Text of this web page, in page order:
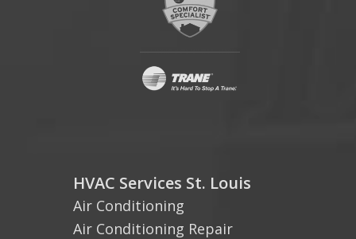
HVAC Services St. Louis
Air Conditioning
Air Conditioning Repair